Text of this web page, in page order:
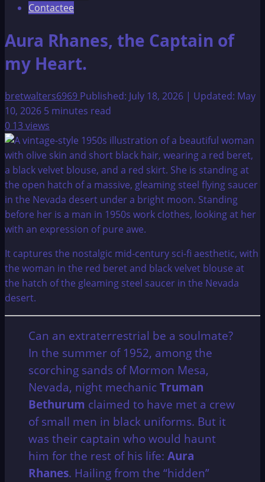
Contactee
Aura Rhanes, the Captain of
my Heart.
bretwalters6969 Published: July 18, 2026 | Updated: May
10, 2026 5 minutes read
0 13 views
It captures the nostalgic mid-century sci-fi aesthetic, with
the woman in the red beret and black velvet blouse at
the hatch of the gleaming steel saucer in the Nevada
desert.
Can an extraterrestrial be a soulmate?
In the summer of 1952, among the
scorching sands of Mormon Mesa,
Nevada, night mechanic Truman
Bethurum claimed to have met a crew
of small men in black uniforms. But it
was their captain who would haunt
him for the rest of his life: Aura
Rhanes. Hailing from the “hidden”